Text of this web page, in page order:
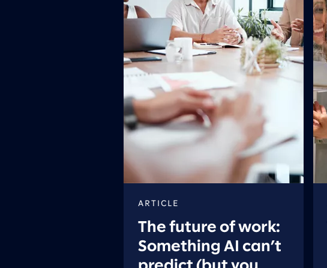
ARTICLE
The future of work:
Something AI can’t